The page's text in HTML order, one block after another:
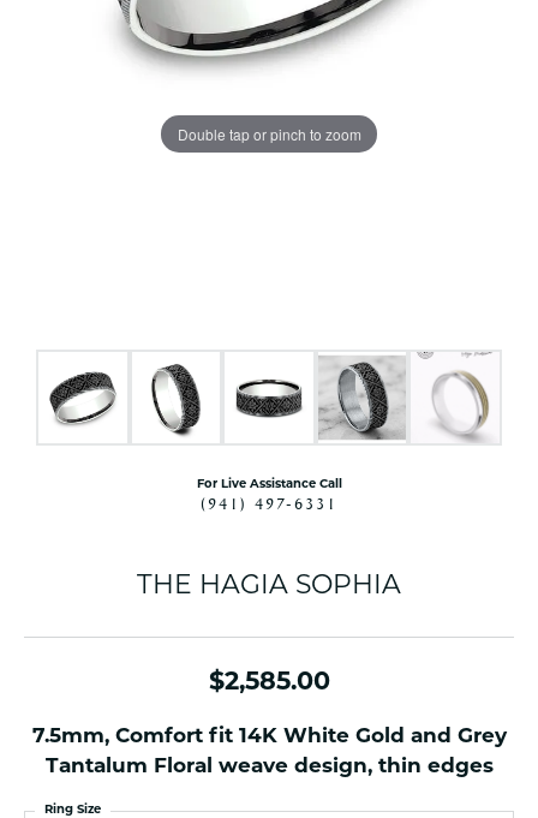
Double tap or pinch to zoom
For Live Assistance Call
(941) 497-6331
THE HAGIA SOPHIA
$2,585.00
7.5mm, Comfort fit 14K White Gold and Grey
Tantalum Floral weave design, thin edges
Ring Size